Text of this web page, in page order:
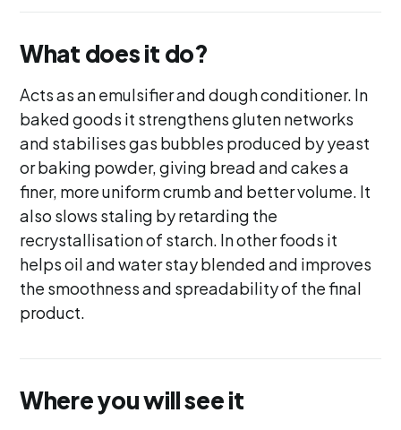
What does it do?
Acts as an emulsifier and dough conditioner. In
baked goods it strengthens gluten networks
and stabilises gas bubbles produced by yeast
or baking powder, giving bread and cakes a
finer, more uniform crumb and better volume. It
also slows staling by retarding the
recrystallisation of starch. In other foods it
helps oil and water stay blended and improves
the smoothness and spreadability of the final
product.
Where you will see it